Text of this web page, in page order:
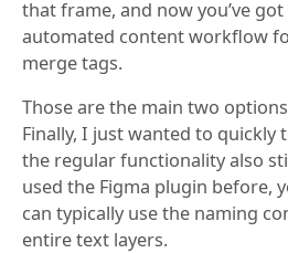
that frame, and now you’ve
automated content workflow
merge tags.
Those are the main two
Finally, I just wanted to quickly
the regular functionality also
used the Figma plugin before,
can typically use the naming
entire text layers.